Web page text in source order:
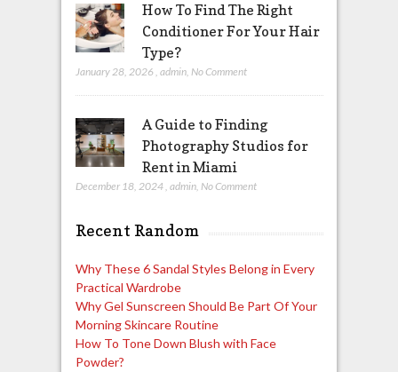
How To Find The Right
Conditioner For Your Hair
Type?
January 28, 2026 , admin, No Comment
A Guide to Finding
Photography Studios for
Rent in Miami
December 18, 2024, admin, No Comment
Recent Random
Why These 6 Sandal Styles Belong in Every
Practical Wardrobe
Why Gel Sunscreen Should Be Part Of Your
Morning Skincare Routine
How To Tone Down Blush with Face
Powder?